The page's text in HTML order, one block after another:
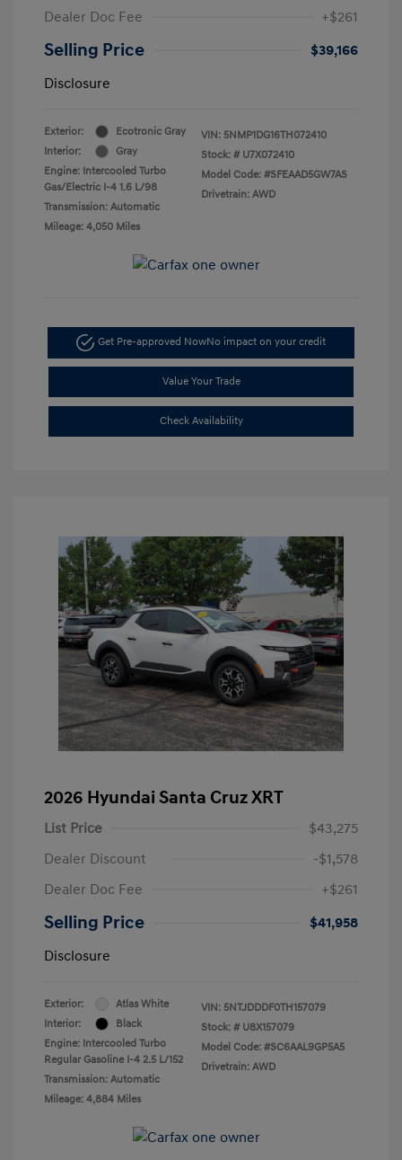
Dealer Doc Fee +$261
Selling Price
$39,166
Disclosure
Exterior:
Ecotronic Gray
Interior:
Gray
Engine: Intercooled Turbo
Gas/Electric I-4 1.6 L/98
Transmission: Automatic
Mileage: 4,050 Miles
VIN: 5NMP1DG16TH072410
Stock: # U7X072410
Model Code: #SFEAAD5GW7AS
Drivetrain: AWD
Get Pre-approved NowNo impact on your credit
Value Your Trade
Check Availability
2026 Hyundai Santa Cruz XRT
List Price
$43,275
Dealer Discount
-$1,578
Dealer Doc Fee
+$261
Selling Price
$41,958
Disclosure
Exterior:
Atlas White
Interior:
Black
Engine: Intercooled Turbo
Regular Gasoline I-4 2.5 L/152
Transmission: Automatic
Mileage: 4,884 Miles
VIN: 5NTJDDDF0TH157079
Stock: # U8X157079
Model Code: #SC6AAL9GP5A5
Drivetrain: AWD